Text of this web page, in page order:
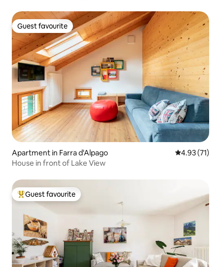
Guest favourite
Guest favourite
Apartment in Farra d'Alpago 4.93 out of 5
4.93 (71)
House in front of Lake View
Top guest favourite
Guest favourite